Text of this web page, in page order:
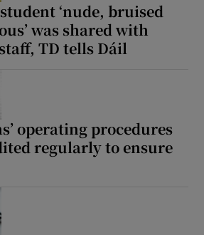
‘nude, bruised
was shared with
TD tells Dáil
operating procedures
regularly to ensure